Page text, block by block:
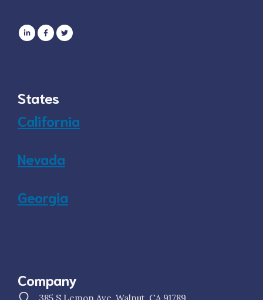
States
California
Nevada
Georgia
Company